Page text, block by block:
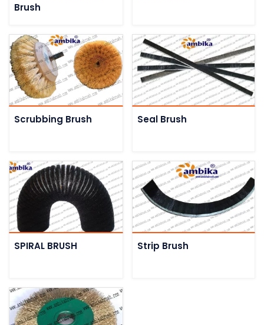
Brush
Scrubbing Brush Seal Brush
SPIRAL BRUSH Strip Brush